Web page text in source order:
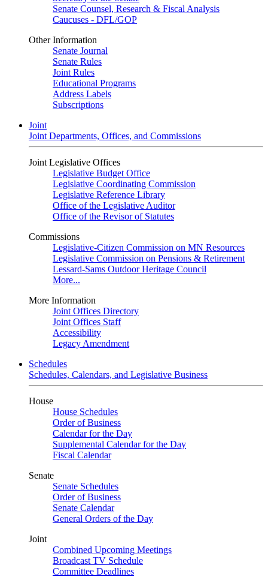
Senate Counsel, Research & Fiscal Analysis
Caucuses - DFL/GOP
Other Information
Senate Journal
Senate Rules
Joint Rules
Educational Programs
Address Labels
Subscriptions
Joint
Joint Departments, Offices, and Commissions
Joint Legislative Offices
Legislative Budget Office
Legislative Coordinating Commission
Legislative Reference Library
Office of the Legislative Auditor
Office of the Revisor of Statutes
Commissions
Legislative-Citizen Commission on MN Resources
Legislative Commission on Pensions & Retirement
Lessard-Sams Outdoor Heritage Council
More...
More Information
Joint Offices Directory
Joint Offices Staff
Accessibility
Legacy Amendment
Schedules
Schedules, Calendars, and Legislative Business
House
House Schedules
Order of Business
Calendar for the Day
Supplemental Calendar for the Day
Fiscal Calendar
Senate
Senate Schedules
Order of Business
Senate Calendar
General Orders of the Day
Joint
Combined Upcoming Meetings
Broadcast TV Schedule
Committee Deadlines